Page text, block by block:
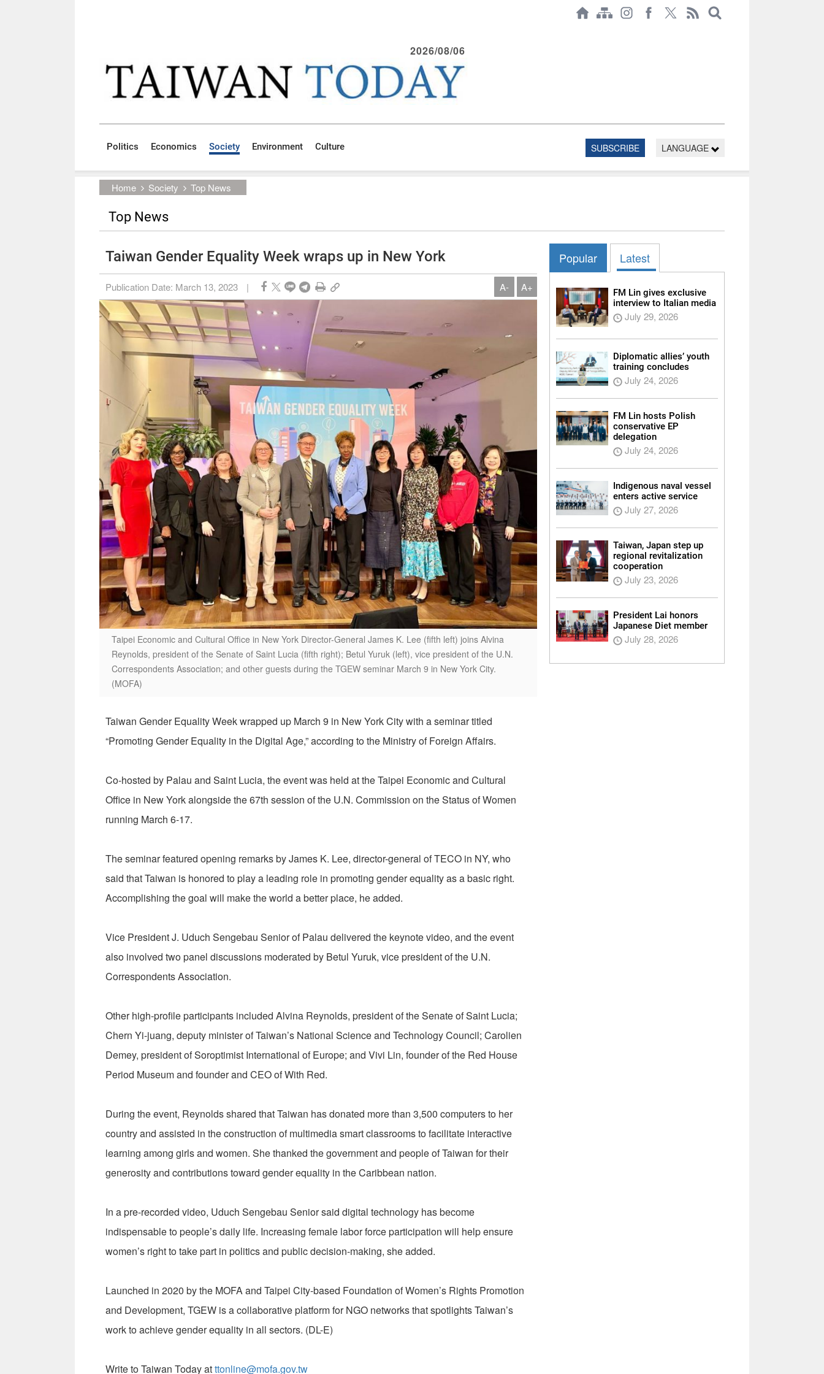
2026/08/06
Politics Economics Society Environment Culture SUBSCRIBE LANGUAGE
Home Society Top News
Top News
Taiwan Gender Equality Week wraps up in New York
Publication Date: March 13, 2023 | A- A+
Taipei Economic and Cultural Office in New York Director-General James K. Lee (fifth left) joins Alvina
Reynolds, president of the Senate of Saint Lucia (fifth right); Betul Yuruk (left), vice president of the U.N.
Correspondents Association; and other guests during the TGEW seminar March 9 in New York City.
(MOFA)
Taiwan Gender Equality Week wrapped up March 9 in New York City with a seminar titled
“Promoting Gender Equality in the Digital Age,” according to the Ministry of Foreign Affairs.
Co-hosted by Palau and Saint Lucia, the event was held at the Taipei Economic and Cultural
Office in New York alongside the 67th session of the U.N. Commission on the Status of Women
running March 6-17.
The seminar featured opening remarks by James K. Lee, director-general of TECO in NY, who
said that Taiwan is honored to play a leading role in promoting gender equality as a basic right.
Accomplishing the goal will make the world a better place, he added.
Vice President J. Uduch Sengebau Senior of Palau delivered the keynote video, and the event
also involved two panel discussions moderated by Betul Yuruk, vice president of the U.N.
Correspondents Association.
Other high-profile participants included Alvina Reynolds, president of the Senate of Saint Lucia;
Chern Yi-juang, deputy minister of Taiwan’s National Science and Technology Council; Carolien
Demey, president of Soroptimist International of Europe; and Vivi Lin, founder of the Red House
Period Museum and founder and CEO of With Red.
During the event, Reynolds shared that Taiwan has donated more than 3,500 computers to her
country and assisted in the construction of multimedia smart classrooms to facilitate interactive
learning among girls and women. She thanked the government and people of Taiwan for their
generosity and contributions toward gender equality in the Caribbean nation.
In a pre-recorded video, Uduch Sengebau Senior said digital technology has become
indispensable to people’s daily life. Increasing female labor force participation will help ensure
women’s right to take part in politics and public decision-making, she added.
Launched in 2020 by the MOFA and Taipei City-based Foundation of Women’s Rights Promotion
and Development, TGEW is a collaborative platform for NGO networks that spotlights Taiwan’s
work to achieve gender equality in all sectors. (DL-E)
Write to Taiwan Today atttonline@mofa.gov.tw
Popular Latest
FM Lin gives exclusive
interview to Italian media
July 29, 2026
Diplomatic allies’ youth
training concludes
July 24, 2026
FM Lin hosts Polish
conservative EP
delegation
July 24, 2026
Indigenous naval vessel
enters active service
July 27, 2026
Taiwan, Japan step up
regional revitalization
cooperation
July 23, 2026
President Lai honors
Japanese Diet member
July 28, 2026